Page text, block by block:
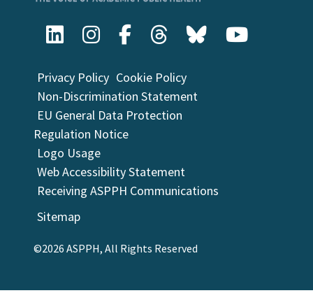
Privacy Policy Cookie Policy
Non-Discrimination Statement
EU General Data Protection
Regulation Notice
Logo Usage
Web Accessibility Statement
Receiving ASPPH Communications
Sitemap
©2026 ASPPH, All Rights Reserved